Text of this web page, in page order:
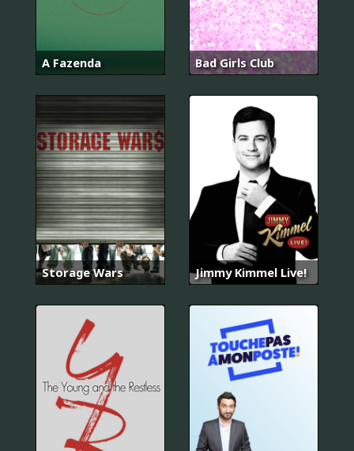
A Fazenda Bad Girls Club
Storage Wars Jimmy Kimmel Live!